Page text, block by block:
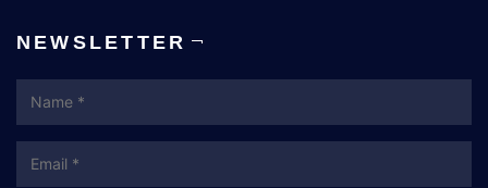
NEWSLETTER